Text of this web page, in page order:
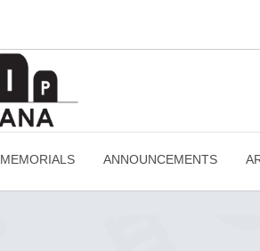
MEMORIALS ANNOUNCEMENTS